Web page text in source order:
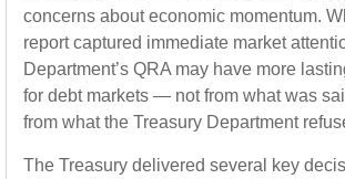
concerns about economic momentum.
report captured immediate market
Department’s QRA may have more
for debt markets — not from what was
from what the Treasury Department
The Treasury delivered several key